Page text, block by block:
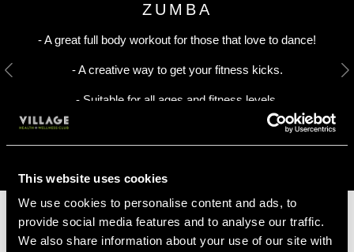
This website uses cookies
We use cookies to personalise content and ads, to
provide social media features and to analyse our traffic.
We also share information about your use of our site with
ZUMBA
- A great full body workout for those that love to dance!
- A creative way to get your fitness kicks.
- Suitable for all ages and fitness levels.
BOOK AQUA ZUMBA ONLINE
Previous
AQUA ZUMBA BENEFITS